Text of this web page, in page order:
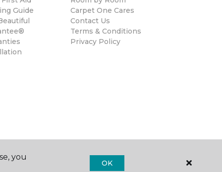
Guide
Carpet One Cares
Contact Us
Terms & Conditions
Privacy Policy
you
OK